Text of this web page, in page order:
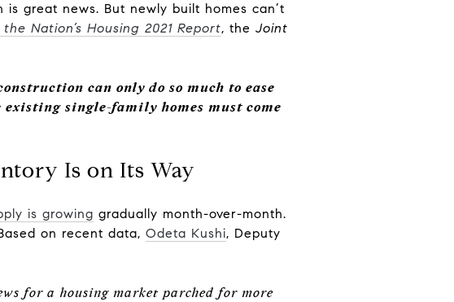
is great news. But newly built homes can’t
Nation’s Housing 2021 Report, the Joint
can only do so much to ease
existing single-family homes must come
Is on Its Way
is growing gradually month-over-month.
on recent data, Odeta Kushi, Deputy
for a housing market parched for more